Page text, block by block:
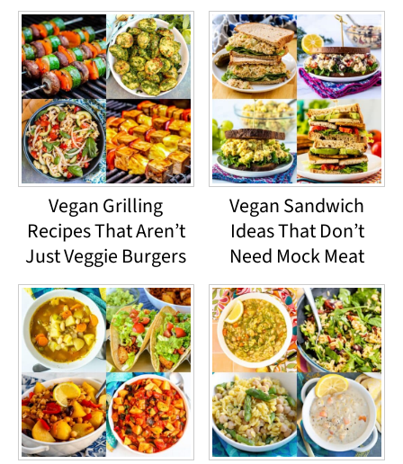
Vegan Grilling
Recipes That Aren’t
Just Veggie Burgers
Vegan Sandwich
Ideas That Don’t
Need Mock Meat